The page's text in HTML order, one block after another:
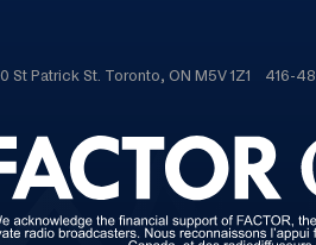
St Patrick St. Toronto, ON M5V 1Z1 416-